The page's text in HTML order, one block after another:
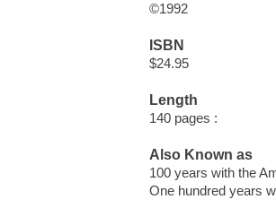
©1992
ISBN
$24.95
Length
140 pages :
Also Known as
100 years with the
One hundred years